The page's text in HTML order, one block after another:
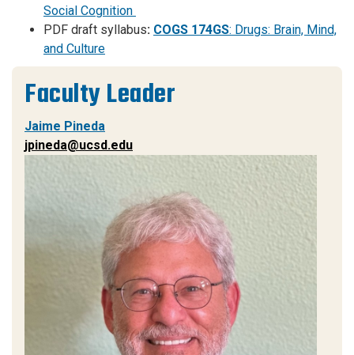
Social Cognition
PDF draft syllabus: COGS 174GS: Drugs: Brain, Mind,
and Culture
Faculty Leader
Jaime Pineda
jpineda@ucsd.edu